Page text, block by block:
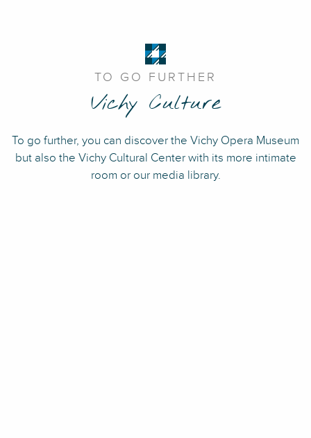
TO GO FURTHER
Vichy Culture
To go further, you can discover the Vichy Opera Museum
but also the Vichy Cultural Center with its more intimate
room or our media library.